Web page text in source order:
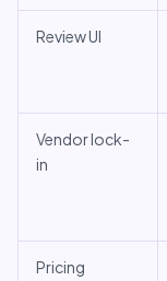
Review UI
Vendor lock-
in
Pricing